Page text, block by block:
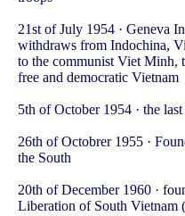
21st of July 1954 · Geneva
withdraws from Indochina,
to the communist Viet Minh,
free and democratic Vietnam
5th of October 1954 · the
26th of Octobrer 1955 ·
the South
20th of December 1960 ·
Liberation of South